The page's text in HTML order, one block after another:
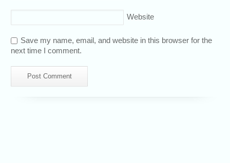
Website
Save my name, email, and website in this browser for the
next time I comment.